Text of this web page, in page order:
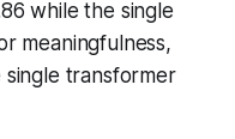
while the single
meaningfulness,
single transformer